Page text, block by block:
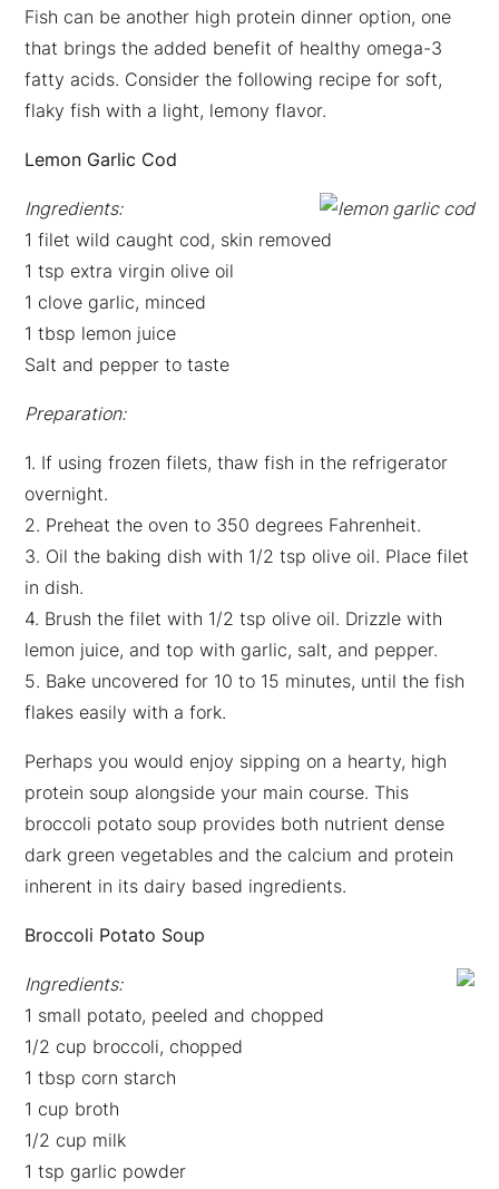
Fish can be another high protein dinner option, one
that brings the added benefit of healthy omega-3
fatty acids. Consider the following recipe for soft,
flaky fish with a light, lemony flavor.
Lemon Garlic Cod
Ingredients:
1 filet wild caught cod, skin removed
1 tsp extra virgin olive oil
1 clove garlic, minced
1 tbsp lemon juice
Salt and pepper to taste
Preparation:
1. If using frozen filets, thaw fish in the refrigerator
overnight.
2. Preheat the oven to 350 degrees Fahrenheit.
3. Oil the baking dish with 1/2 tsp olive oil. Place filet
in dish.
4. Brush the filet with 1/2 tsp olive oil. Drizzle with
lemon juice, and top with garlic, salt, and pepper.
5. Bake uncovered for 10 to 15 minutes, until the fish
flakes easily with a fork.
Perhaps you would enjoy sipping on a hearty, high
protein soup alongside your main course. This
broccoli potato soup provides both nutrient dense
dark green vegetables and the calcium and protein
inherent in its dairy based ingredients.
Broccoli Potato Soup
Ingredients:
1 small potato, peeled and chopped
1/2 cup broccoli, chopped
1 tbsp corn starch
1 cup broth
1/2 cup milk
1 tsp garlic powder